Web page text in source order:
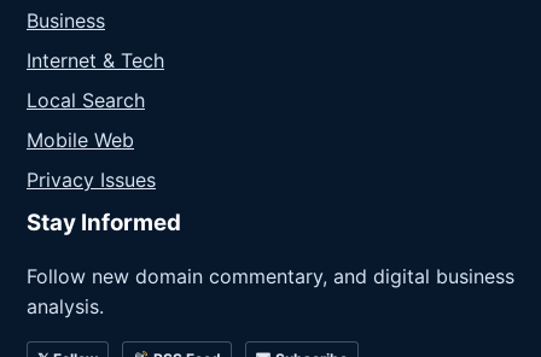
Business
Internet & Tech
Local Search
Mobile Web
Privacy Issues
Stay Informed
Follow new domain commentary, and digital business
analysis.